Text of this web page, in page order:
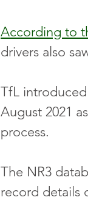
According to
drivers also
TfL
August 2021
process.
The NR3
record details